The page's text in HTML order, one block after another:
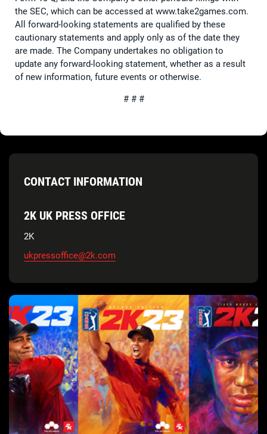
the SEC, which can be accessed at www.take2games.com.
All forward-looking statements are qualified by these
cautionary statements and apply only as of the date they
are made. The Company undertakes no obligation to
update any forward-looking statement, whether as a result
of new information, future events or otherwise.
# # #
CONTACT INFORMATION
2K UK PRESS OFFICE
2K
ukpressoffice@2k.com